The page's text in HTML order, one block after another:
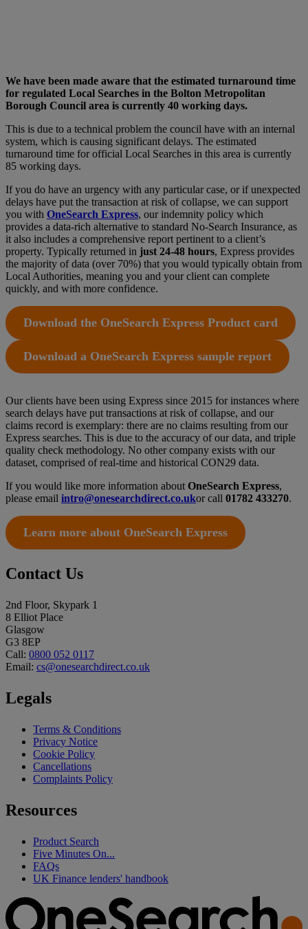
We have been made aware that the estimated turnaround time
for regulated Local Searches in the Bolton Metropolitan
Borough Council area is currently 40 working days.
This is due to a technical problem the council have with an internal
system, which is causing significant delays. The estimated
turnaround time for official Local Searches in this area is currently
85 working days.
If you do have an urgency with any particular case, or if unexpected
delays have put the transaction at risk of collapse, we can support
you with OneSearch Express, our indemnity policy which
provides a data-rich alternative to standard No-Search Insurance, as
it also includes a comprehensive report pertinent to a client’s
property. Typically returned in just 24-48 hours, Express provides
the majority of data (over 70%) that you would typically obtain from
Local Authorities, meaning you and your client can complete
quickly, and with more confidence.
Download the OneSearch Express Product card
Download a OneSearch Express sample report
Our clients have been using Express since 2015 for instances where
search delays have put transactions at risk of collapse, and our
claims record is exemplary: there are no claims resulting from our
Express searches. This is due to the accuracy of our data, and triple
quality check methodology. No other company exists with our
dataset, comprised of real-time and historical CON29 data.
If you would like more information about OneSearch Express,
please email intro@onesearchdirect.co.ukor call 01782 433270.
Learn more about OneSearch Express
Contact Us
2nd Floor, Skypark 1
8 Elliot Place
Glasgow
G3 8EP
Call: 0800 052 0117
Email: cs@onesearchdirect.co.uk
Legals
Terms & Conditions
Privacy Notice
Cookie Policy
Cancellations
Complaints Policy
Resources
Product Search
Five Minutes On...
FAQs
UK Finance lenders' handbook